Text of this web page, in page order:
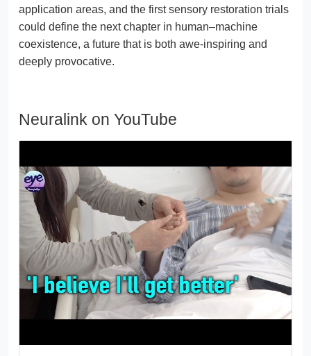
application areas, and the first sensory restoration trials
could define the next chapter in human–machine
coexistence, a future that is both awe-inspiring and
deeply provocative.
Neuralink on YouTube